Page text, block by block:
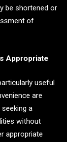
be shortened or
of
Appropriate
useful
are
a
without
appropriate